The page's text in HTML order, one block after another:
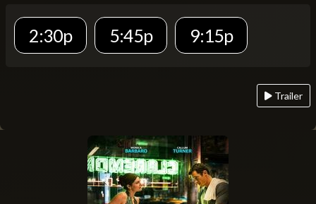
2:30p 5:45p 9:15p
Trailer